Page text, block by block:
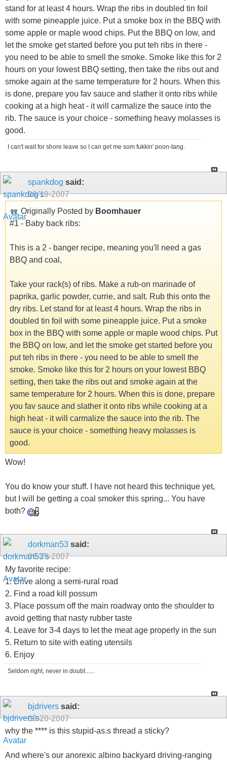
stand for at least 4 hours. Wrap the ribs in doubled tin foil
with some pineapple juice. Put a smoke box in the BBQ with
some apple or maple wood chips. Put the BBQ on low, and
let the smoke get started before you put teh ribs in there -
you need to be able to smell the smoke. Smoke like this for 2
hours on your lowest BBQ setting, then take the ribs out and
smoke again at the same temperature for 2 hours. When this
is done, prepare you fav sauce and slather it onto ribs while
cooking at a high heat - it will carmalize the sauce into the
rib. The sauce is your choice - something heavy molasses is
good.
I can't wait for shore leave so I can get me som fukkin' poon-tang.
spankdog said:
09-19-2007
Originally Posted by Boomhauer
#1 - Baby back ribs:
This is a 2 - banger recipe, meaning you'll need a gas
BBQ and coal,
Take your rack(s) of ribs. Make a rub-on marinade of
paprika, garlic powder, currie, and salt. Rub this onto the
dry ribs. Let stand for at least 4 hours. Wrap the ribs in
doubled tin foil with some pineapple juice. Put a smoke
box in the BBQ with some apple or maple wood chips. Put
the BBQ on low, and let the smoke get started before you
put teh ribs in there - you need to be able to smell the
smoke. Smoke like this for 2 hours on your lowest BBQ
setting, then take the ribs out and smoke again at the
same temperature for 2 hours. When this is done, prepare
you fav sauce and slather it onto ribs while cooking at a
high heat - it will carmalize the sauce into the rib. The
sauce is your choice - something heavy molasses is
good.
Wow!
You do know your stuff. I have not heard this technique yet,
but I will be getting a coal smoker this spring... You have
both?
dorkman53 said:
09-20-2007
My favorite recipe:
1. Drive along a semi-rural road
2. Find a road kill possum
3. Place possum off the main roadway onto the shoulder to
avoid getting that nasty rubber taste
4. Leave for 3-4 days to let the meat age properly in the sun
5. Return to site with eating utensils
6. Enjoy
Seldom right, never in doubt......
bjdrivers said:
09-20-2007
why the **** is this stupid-as.s thread a sticky?
And where's our anorexic albino backyard driving-ranging